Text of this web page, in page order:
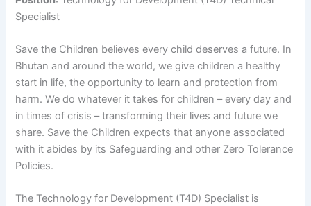
Specialist
Save the Children believes every child deserves a future. In
Bhutan and around the world, we give children a healthy
start in life, the opportunity to learn and protection from
harm. We do whatever it takes for children – every day and
in times of crisis – transforming their lives and future we
share. Save the Children expects that anyone associated
with it abides by its Safeguarding and other Zero Tolerance
Policies.
The Technology for Development (T4D) Specialist is